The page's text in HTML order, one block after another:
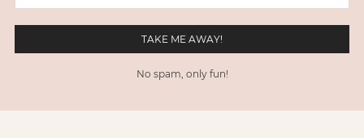
No spam, only fun!